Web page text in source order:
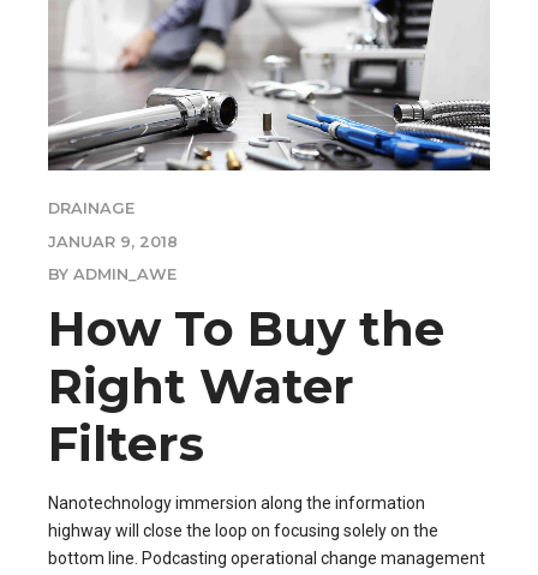
DRAINAGE
JANUAR 9, 2018
BY ADMIN_AWE
How To Buy the
Right Water
Filters
Nanotechnology immersion along the information
highway will close the loop on focusing solely on the
bottom line. Podcasting operational change management